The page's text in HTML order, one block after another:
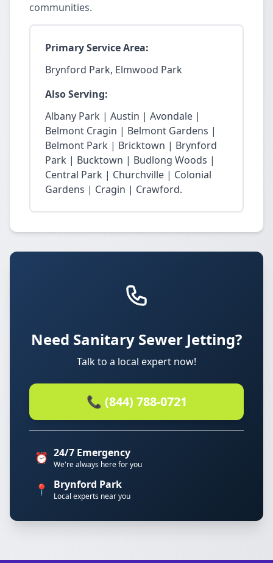
communities.
Primary Service Area:
Brynford Park, Elmwood Park
Also Serving:
Albany Park | Austin | Avondale |
Belmont Cragin | Belmont Gardens |
Belmont Park | Bricktown | Brynford
Park | Bucktown | Budlong Woods |
Central Park | Churchville | Colonial
Gardens | Cragin | Crawford.
Need Sanitary Sewer Jetting?
Talk to a local expert now!
📞 (844) 788-0721
⏰ 24/7 Emergency
We're always here for you
📍 Brynford Park
Local experts near you